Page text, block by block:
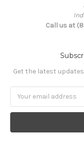
Call us at
Get the latest